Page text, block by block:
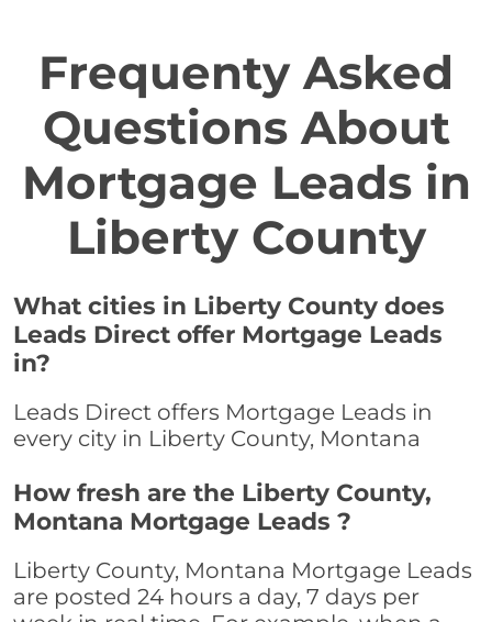
Frequenty Asked
Questions About
Mortgage Leads in
Liberty County
What cities in Liberty County does
Leads Direct offer Mortgage Leads
in?
Leads Direct offers Mortgage Leads in
every city in Liberty County, Montana
How fresh are the Liberty County,
Montana Mortgage Leads ?
Liberty County, Montana Mortgage Leads
are posted 24 hours a day, 7 days per